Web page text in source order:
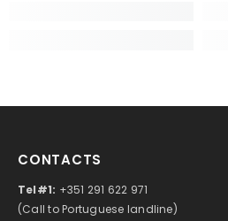
CONTACTS
Tel#1: +351 291 622 971
(Call to Portuguese landline)